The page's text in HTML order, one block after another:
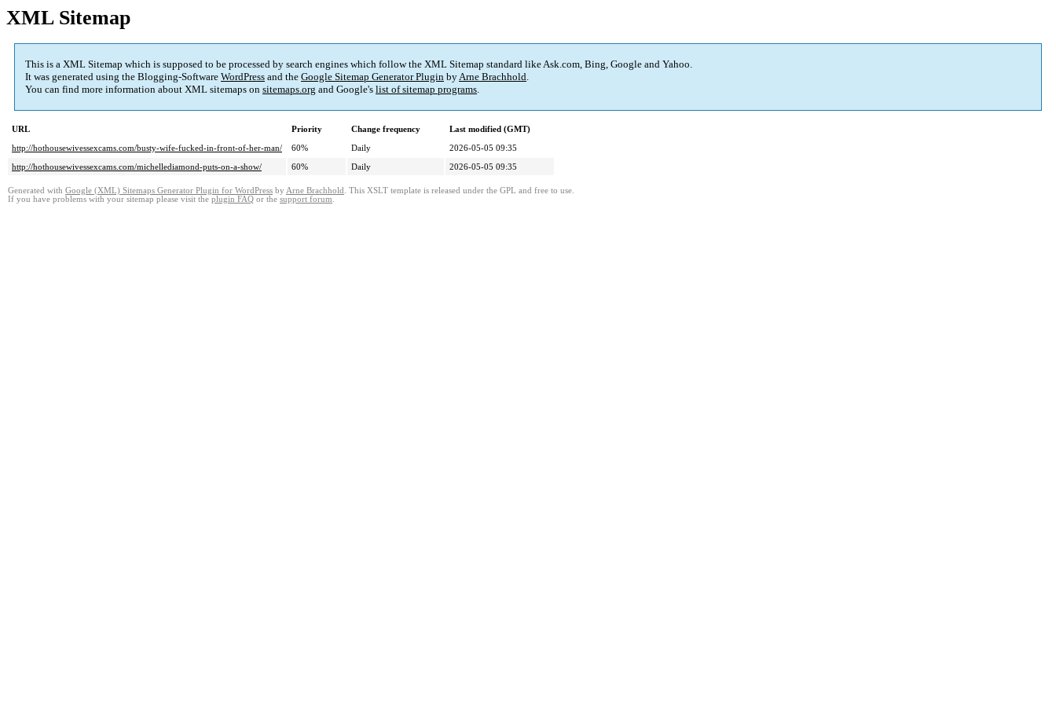
XML Sitemap
This is a XML Sitemap which is supposed to be processed by search engines which follow the XML Sitemap standard like Ask.com, Bing, Google and Yahoo.
It was generated using the Blogging-Software WordPress and the Google Sitemap Generator Plugin byArne Brachhold.
You can find more information about XML sitemaps on sitemaps.org and Google's list of sitemap programs.
URL Priority Change frequency
Last modified (GMT)
http://hothousewivessexcams.com/busty-wife-fucked-in-front-of-her-man/
60% Daily
2026-05-05 09:35
http://hothousewivessexcams.com/michellediamond-puts-on-a-show/
60% Daily 2026-05-05 09:35
Generated with Google (XML) Sitemaps Generator Plugin for WordPress by Arne Brachhold . This XSLT template is released under the GPL and free to use.
If you have problems with your sitemap please visit the plugin FAQ or the support forum.